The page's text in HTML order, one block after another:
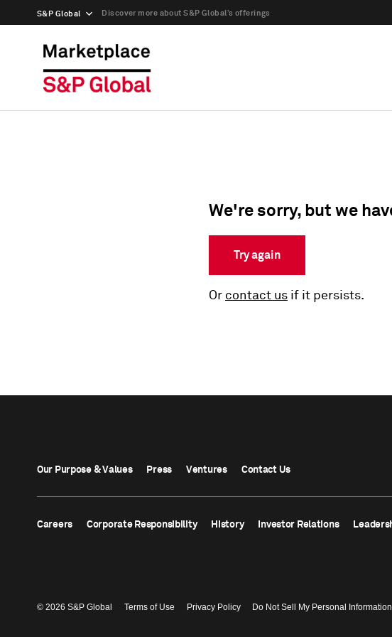
S&P Global Discover more about S&P Global’s offerings
We're sorry, but we
Try again
Or contact us if it persists.
Our Purpose & Values Press Ventures Contact Us
Careers Corporate Responsibility History Investor Relations
© 2026 S&P Global Terms of Use Privacy Policy Do Not Sell My Personal Information